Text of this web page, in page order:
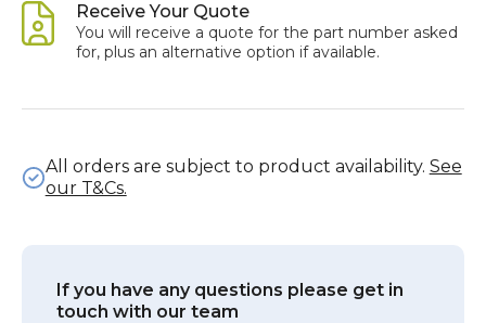
Receive Your Quote
You will receive a quote for the part number asked
for, plus an alternative option if available.
All orders are subject to product availability. See
our T&Cs.
If you have any questions please get in
touch with our team